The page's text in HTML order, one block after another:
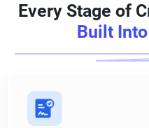
Every Stage of
Built